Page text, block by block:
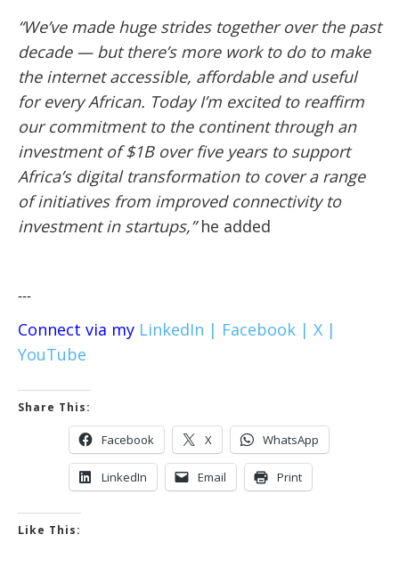
“We’ve made huge strides together over the past
decade — but there’s more work to do to make
the internet accessible, affordable and useful
for every African. Today I’m excited to reaffirm
our commitment to the continent through an
investment of $1B over five years to support
Africa’s digital transformation to cover a range
of initiatives from improved connectivity to
investment in startups,”he added
---
Connect via my LinkedIn | Facebook | X |
YouTube
Share This:
Facebook X WhatsApp
LinkedIn Email Print
Like This: